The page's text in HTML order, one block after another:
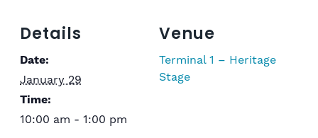
Details
Date:
January 29
Time:
10:00 am - 1:00 pm
Venue
Terminal 1 – Heritage
Stage